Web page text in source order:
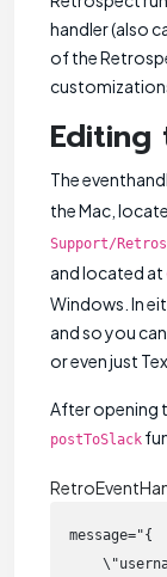
handler (also
of the
The
the Mac,
Support/
and located at
Windows. In
and so you
or even just
After opening
postToSlack
message="{